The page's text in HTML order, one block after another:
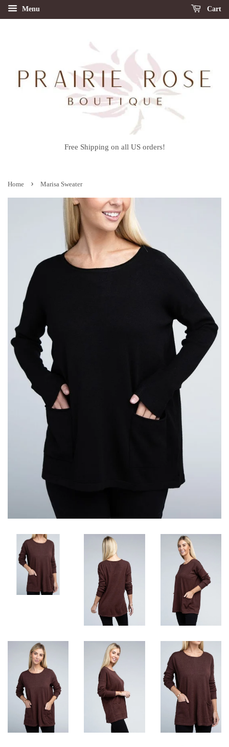
Menu Cart
Free Shipping on all US orders!
Home › Marisa Sweater